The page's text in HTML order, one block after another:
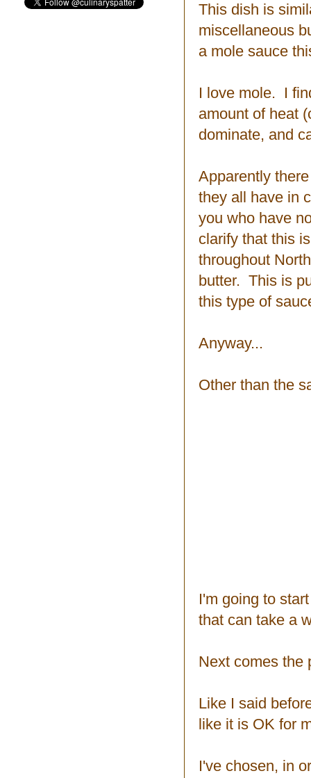
This dish is
miscellaneous
a mole sauce
I love mole. I
amount of heat
dominate, and
Apparently
they all have in
you who have
clarify that this
throughout
butter. This is
this type of
Anyway...
Other than the
I'm going to
that can take a
Next comes the
Like I said
like it is OK for
I've chosen, in